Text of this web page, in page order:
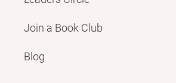
Join a Book Club
Blog